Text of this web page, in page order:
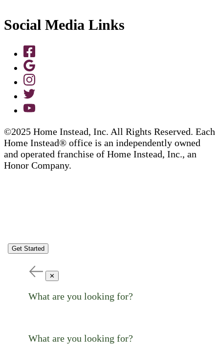
Social Media Links
©2025 Home Instead, Inc. All Rights Reserved. Each
Home Instead® office is an independently owned
and operated franchise of Home Instead, Inc., an
Honor Company.
Get Started
✕
What are you looking for?
What are you looking for?